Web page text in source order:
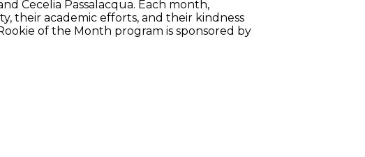
Cecelia Passalacqua. Each month,
their academic efforts, and their kindness
of the Month program is sponsored by